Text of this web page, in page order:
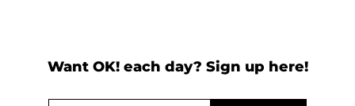
Want OK! each day? Sign up here!